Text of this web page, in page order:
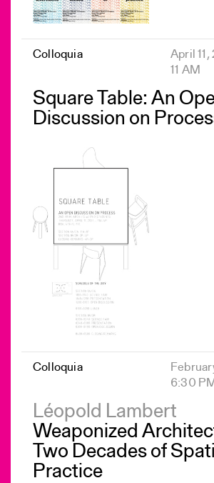
Colloquia
April
11 AM
Square Table: An
Discussion on
Colloquia
6:30 PM
Léopold Lambert
Weaponized
Two Decades of
Practice